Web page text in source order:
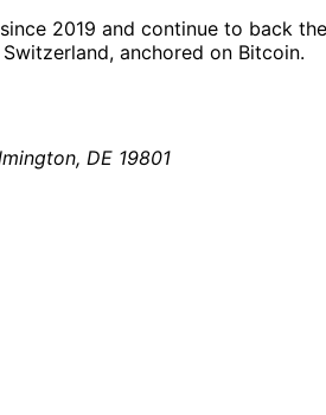
2019 and continue to back
anchored on Bitcoin.
DE 19801